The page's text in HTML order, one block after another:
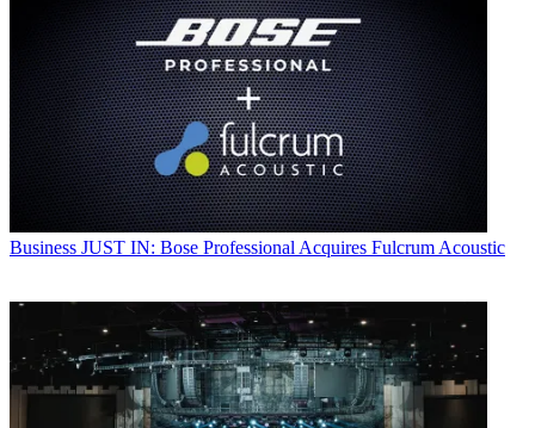
Business JUST IN: Bose Professional Acquires Fulcrum Acoustic